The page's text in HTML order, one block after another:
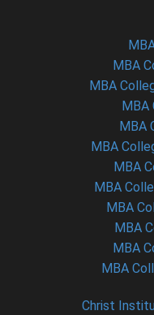
MBA
MBA
MBA
MBA
MBA
MBA
MBA
MBA
MBA
MBA
MBA
Christ